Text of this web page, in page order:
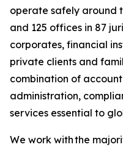
operate safely around
and 125 offices in 87
corporates, financial
private clients and
combination of
administration,
services essential to
We work with the